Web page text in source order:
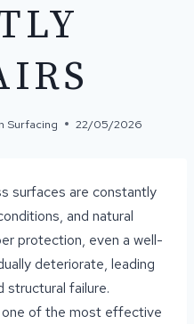
Surfacing 22/05/2026
surfaces are constantly
and natural
protection, even a well-
deteriorate, leading
structural failure.
one of the most effective